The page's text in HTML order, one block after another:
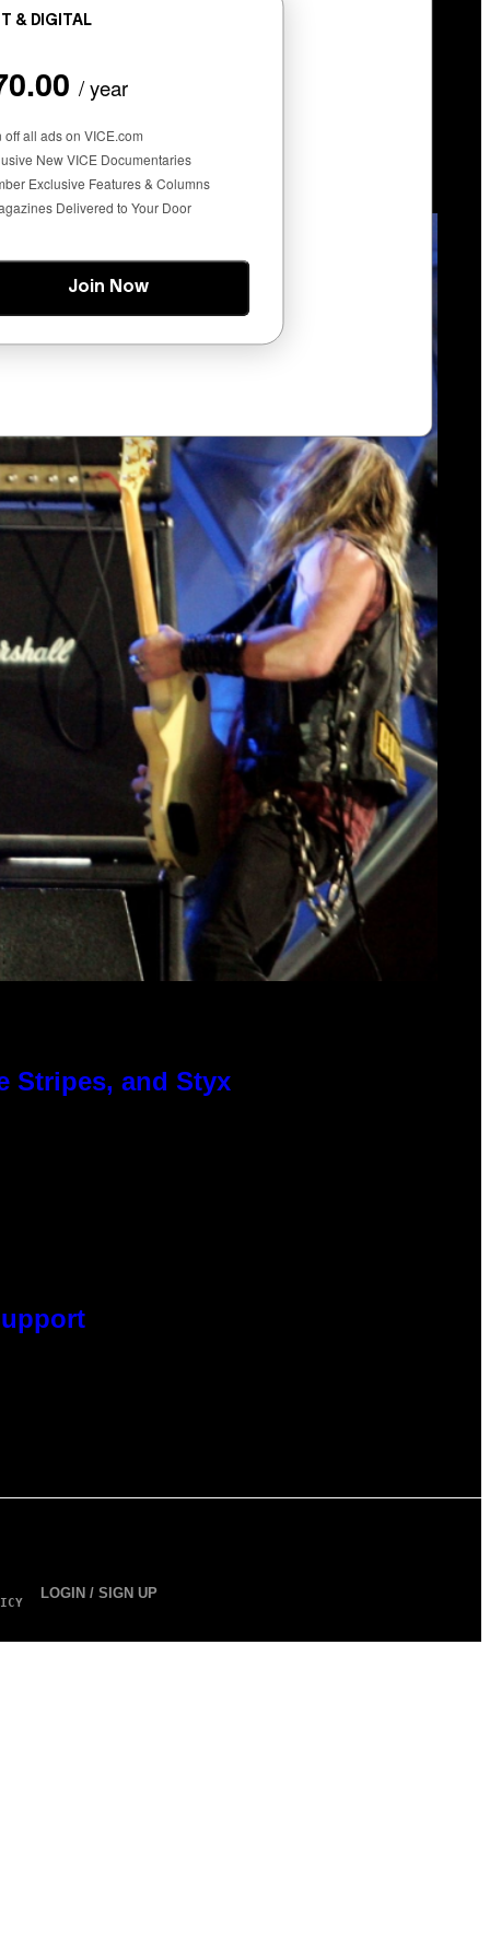
& DIGITAL
/ year
off all ads on VICE.com
New VICE Documentaries
Exclusive Features & Columns
Delivered to Your Door
Join Now
You High)
Stripes, and Styx
LOGIN / SIGN UP